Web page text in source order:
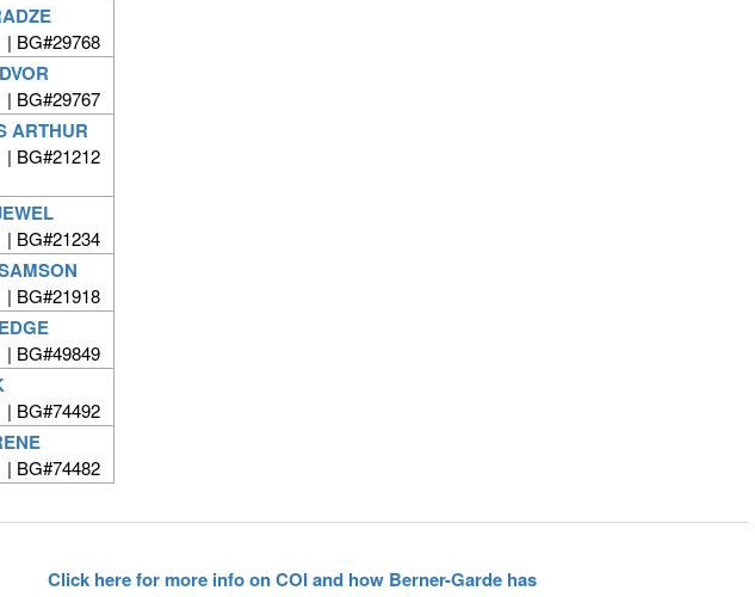
BG#29768
BG#29767
ARTHUR
BG#21212
BG#21234
BG#21918
BG#49849
BG#74492
BG#74482
Click here for more info on COI and how Berner-Garde has